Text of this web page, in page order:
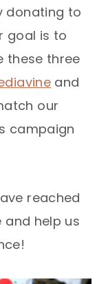
donating to
goal is to
these three
and
our
campaign
reached
and help us